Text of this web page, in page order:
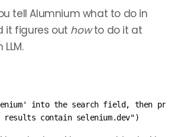
tell Alumnium what to do in
it figures out howto do it at
into the search field, then
results contain selenium.dev")